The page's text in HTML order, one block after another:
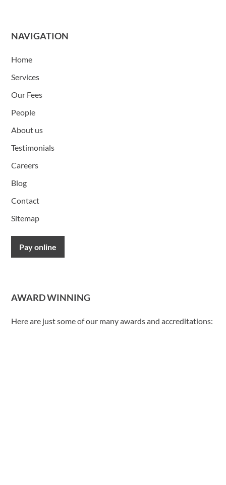
NAVIGATION
Home
Services
Our Fees
People
About us
Testimonials
Careers
Blog
Contact
Sitemap
Pay online
AWARD WINNING
Here are just some of our many awards and accreditations: